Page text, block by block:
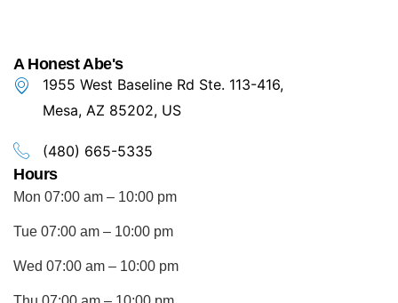
A Honest Abe's
1955 West Baseline Rd Ste. 113-416,
Mesa, AZ 85202, US
(480) 665-5335
Hours
Mon 07:00 am – 10:00 pm
Tue 07:00 am – 10:00 pm
Wed 07:00 am – 10:00 pm